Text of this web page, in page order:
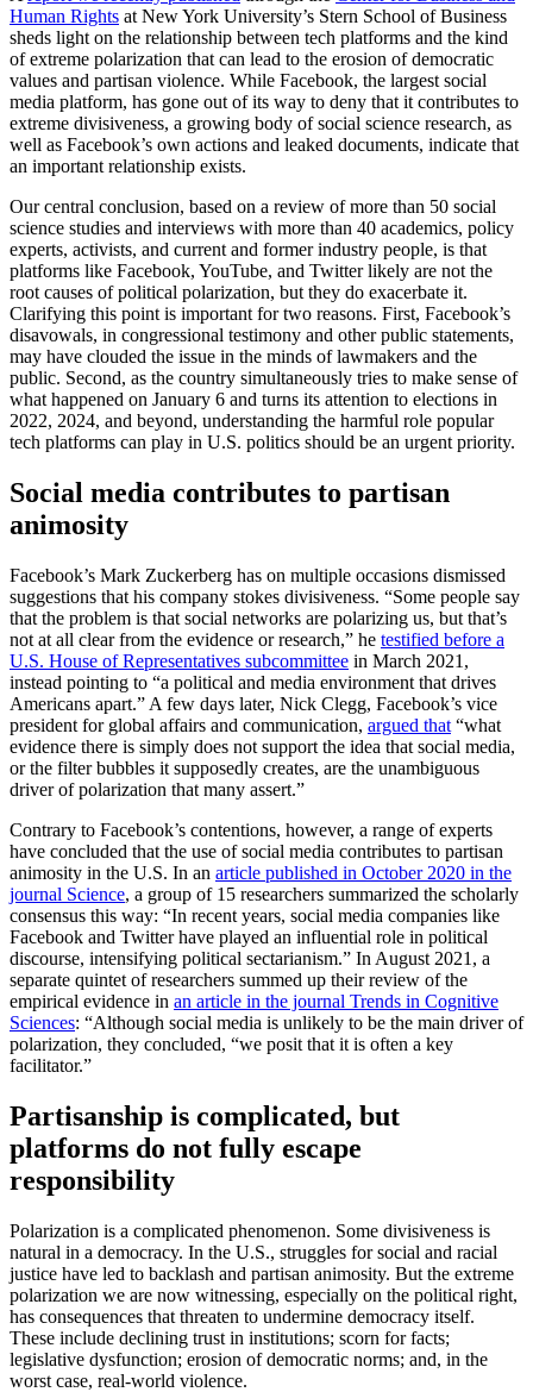
Human Rights at New York University’s Stern School of Business
sheds light on the relationship between tech platforms and the kind
of extreme polarization that can lead to the erosion of democratic
values and partisan violence. While Facebook, the largest social
media platform, has gone out of its way to deny that it contributes to
extreme divisiveness, a growing body of social science research, as
well as Facebook’s own actions and leaked documents, indicate that
an important relationship exists.
Our central conclusion, based on a review of more than 50 social
science studies and interviews with more than 40 academics, policy
experts, activists, and current and former industry people, is that
platforms like Facebook, YouTube, and Twitter likely are not the
root causes of political polarization, but they do exacerbate it.
Clarifying this point is important for two reasons. First, Facebook’s
disavowals, in congressional testimony and other public statements,
may have clouded the issue in the minds of lawmakers and the
public. Second, as the country simultaneously tries to make sense of
what happened on January 6 and turns its attention to elections in
2022, 2024, and beyond, understanding the harmful role popular
tech platforms can play in U.S. politics should be an urgent priority.
Social media contributes to partisan
animosity
Facebook’s Mark Zuckerberg has on multiple occasions dismissed
suggestions that his company stokes divisiveness. “Some people say
that the problem is that social networks are polarizing us, but that’s
not at all clear from the evidence or research,” he testified before a
U.S. House of Representatives subcommittee in March 2021,
instead pointing to “a political and media environment that drives
Americans apart.” A few days later, Nick Clegg, Facebook’s vice
president for global affairs and communication, argued that “what
evidence there is simply does not support the idea that social media,
or the filter bubbles it supposedly creates, are the unambiguous
driver of polarization that many assert.”
Contrary to Facebook’s contentions, however, a range of experts
have concluded that the use of social media contributes to partisan
animosity in the U.S. In an article published in October 2020 in the
journal Science, a group of 15 researchers summarized the scholarly
consensus this way: “In recent years, social media companies like
Facebook and Twitter have played an influential role in political
discourse, intensifying political sectarianism.” In August 2021, a
separate quintet of researchers summed up their review of the
empirical evidence in an article in the journal Trends in Cognitive
Sciences: “Although social media is unlikely to be the main driver of
polarization, they concluded, “we posit that it is often a key
facilitator.”
Partisanship is complicated, but
platforms do not fully escape
responsibility
Polarization is a complicated phenomenon. Some divisiveness is
natural in a democracy. In the U.S., struggles for social and racial
justice have led to backlash and partisan animosity. But the extreme
polarization we are now witnessing, especially on the political right,
has consequences that threaten to undermine democracy itself.
These include declining trust in institutions; scorn for facts;
legislative dysfunction; erosion of democratic norms; and, in the
worst case, real-world violence.